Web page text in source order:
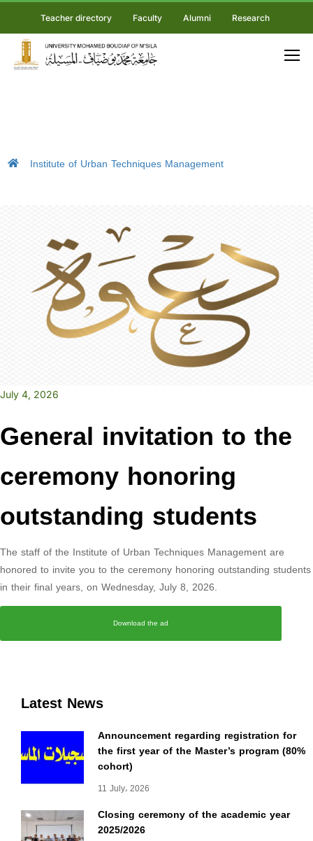
Teacher directory Faculty Alumni Research
Institute of Urban Techniques Management
Latest News
Announcement regarding registration for
the first year of the Master’s program (80%
cohort)
11 July، 2026
Closing ceremony of the academic year
2025/2026
July 4, 2026
General invitation to the
ceremony honoring
outstanding students
The staff of the Institute of Urban Techniques Management are
honored to invite you to the ceremony honoring outstanding students
in their final years, on Wednesday, July 8, 2026.
Download the ad